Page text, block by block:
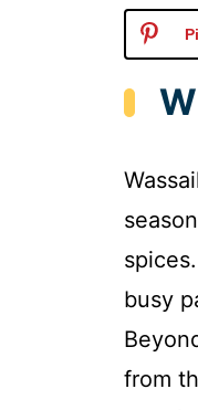
busy
from